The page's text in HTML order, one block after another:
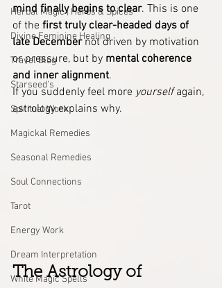
Herbal Magic | Herbs & Spices
Divine Feminine Healing
Travel Blog
Starseed's
Spiritual Work
Magickal Remedies
Seasonal Remedies
Soul Connections
Tarot
Energy Work
Dream Interpretation
White Magic Spells
mind finally begins to clear. This is one
of the first truly clear-headed days of
late December not driven by motivation
or pressure, but by mental coherence
and inner alignment.
If you suddenly feel more yourself again,
astrology explains why.
The Astrology of